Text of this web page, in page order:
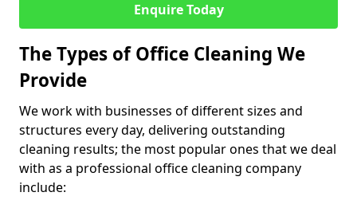
Enquire Today
The Types of Office Cleaning We
Provide
We work with businesses of different sizes and
structures every day, delivering outstanding
cleaning results; the most popular ones that we deal
with as a professional office cleaning company
include: